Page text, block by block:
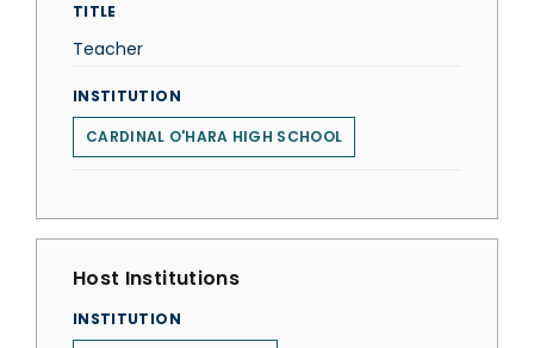
TITLE
Teacher
INSTITUTION
CARDINAL O'HARA HIGH SCHOOL
Host Institutions
INSTITUTION